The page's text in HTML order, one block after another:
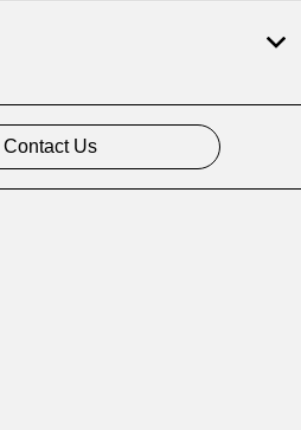
Contact Us